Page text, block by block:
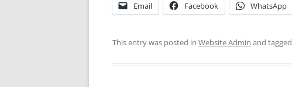
Email Facebook WhatsApp
This entry was posted in Website Admin and tagged